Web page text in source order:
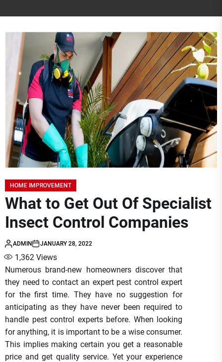
HOME IMPROVEMENT
What to Get Out Of Specialist
Insect Control Companies
ADMIN JANUARY 28, 2022
1,362 Views
Numerous brand-new homeowners discover that
they need to contact an expert pest control expert
for the first time. They have no suggestion for
anticipating as they have never been required to
handle pest control experts before. When looking
for anything, it is important to be a wise consumer.
This implies making certain you get a reasonable
price and get quality service. Yet your experience